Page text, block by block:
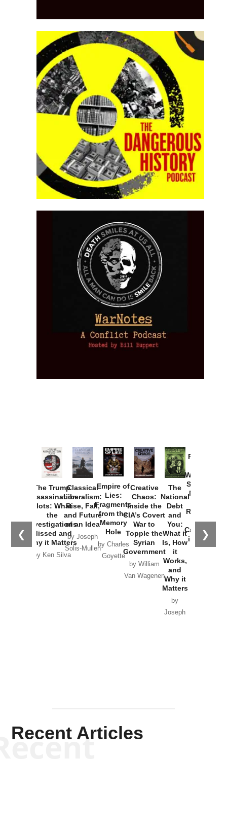
❮ ❯
The Trump
Assassination
Plots: What
the
Investigations
Missed and
Why it Matters
by Ken Silva
Classical
Liberalism:
Rise, Fall,
and Future
of an Idea
by Joseph
Solis-Mullen
Empire of
Lies:
Fragments
from the
Memory
Hole
by Charles
Goyette
Creative
Chaos:
Inside the
CIA’s Covert
War to
Topple the
Syrian
Government
by William
Van Wagenen
The
National
Debt
and
You:
What it
Is, How
it
Works,
and
Why it
Matters
by
Joseph
Provoked:
Washington
Started the
New Cold
Russia and
the
Catastrophe
in Ukraine
Recent Articles